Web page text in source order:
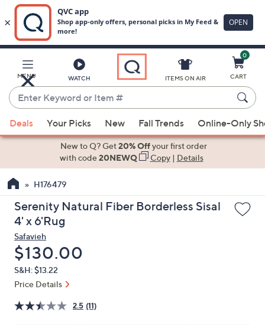
Main
Content
MENU WATCH
Enter
Keyword
or
Item
suggestions
the
up
and
arrow
keys
or
swipe
left
ITEMS ON AIR
0
CART
Deals Your Picks New Fall Trends Online-Only
New to Q? Get20% Offyour first order
with code20NEWQ Copy| Details
H176479
Serenity Natural Fiber Borderless Sisal
4' x 6'Rug
Safavieh
Deleted
$130.00
S&H: $13.22
Price Details
2.5 (11)